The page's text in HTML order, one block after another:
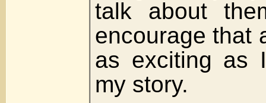
talk about
encourage that
as exciting as
my story.